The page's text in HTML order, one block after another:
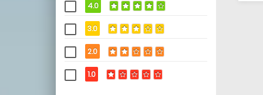
4.0
3.0
2.0
1.0